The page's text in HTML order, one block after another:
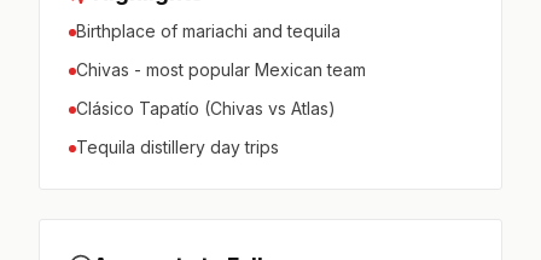
Birthplace of mariachi and tequila
Chivas - most popular Mexican team
Clásico Tapatío (Chivas vs Atlas)
Tequila distillery day trips